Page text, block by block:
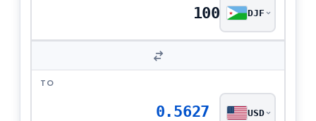
DJF
TO
0.5627 USD